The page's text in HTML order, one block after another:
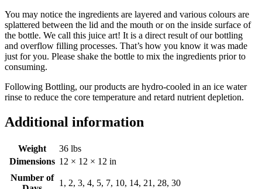
You may notice the ingredients are layered and various colours are
splattered between the lid and the mouth or on the inside surface of
the bottle. We call this juice art! It is a direct result of our bottling
and overflow filling processes. That’s how you know it was made
just for you. Please shake the bottle to mix the ingredients prior to
consuming.
Following Bottling, our products are hydro-cooled in an ice water
rinse to reduce the core temperature and retard nutrient depletion.
Additional information
Weight
36 lbs
Dimensions 12 × 12 × 12 in
Number of
1, 2, 3, 4, 5, 7, 10, 14, 21, 28, 30